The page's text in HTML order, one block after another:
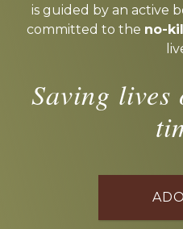
is guided by an active
committed to the no-
Saving lives